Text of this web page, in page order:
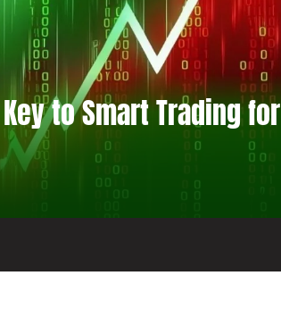
to Smart Trading for